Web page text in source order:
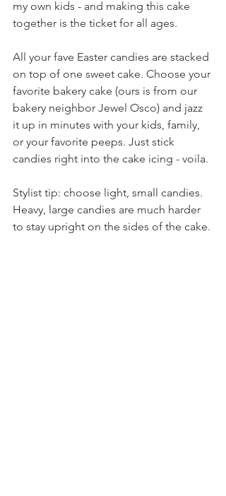
my own kids - and making this cake
together is the ticket for all ages.
All your fave Easter candies are stacked
on top of one sweet cake. Choose your
favorite bakery cake (ours is from our
bakery neighbor Jewel Osco) and jazz
it up in minutes with your kids, family,
or your favorite peeps. Just stick
candies right into the cake icing - voila.
Stylist tip: choose light, small candies.
Heavy, large candies are much harder
to stay upright on the sides of the cake.